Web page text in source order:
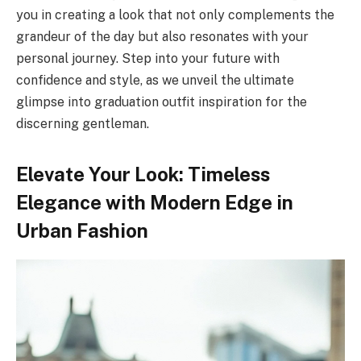
you in creating a look that not only complements the
grandeur of the day but also resonates with your
personal journey. Step into your future with
confidence and style, as we unveil the ultimate
glimpse into graduation outfit inspiration for the
discerning gentleman.
Elevate Your Look: Timeless
Elegance with Modern Edge in
Urban Fashion